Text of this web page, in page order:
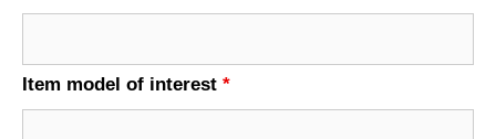
Item model of interest *